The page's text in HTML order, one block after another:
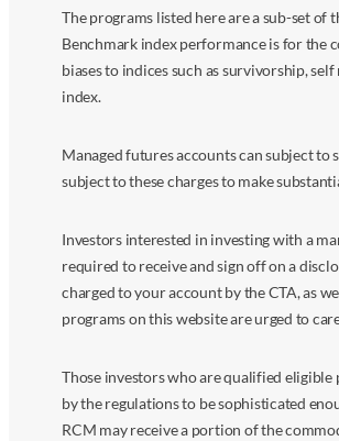
The programs listed here are a sub-set
Benchmark index performance is for the
biases to indices such as survivorship,
index.
Managed futures accounts can subject to
subject to these charges to make
Investors interested in investing with a
required to receive and sign off on a
charged to your account by the CTA, as
programs on this website are urged to
Those investors who are qualified
by the regulations to be sophisticated
RCM may receive a portion of the